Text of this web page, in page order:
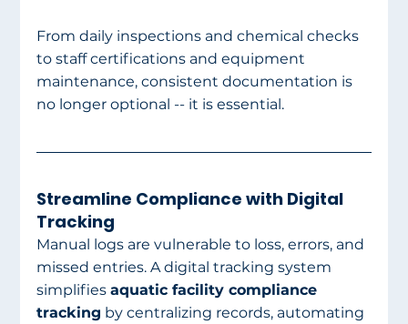
From daily inspections and chemical checks
to staff certifications and equipment
maintenance, consistent documentation is
no longer optional -- it is essential.
Streamline Compliance with Digital
Tracking
Manual logs are vulnerable to loss, errors, and
missed entries. A digital tracking system
simplifies aquatic facility compliance
tracking by centralizing records, automating